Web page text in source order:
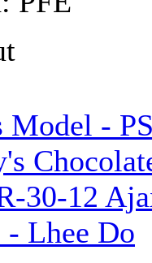
Model -
30-12
- Lhee Do